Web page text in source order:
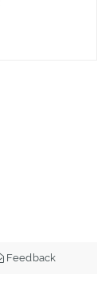
Feedback